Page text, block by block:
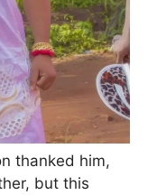
thanked him,
but this